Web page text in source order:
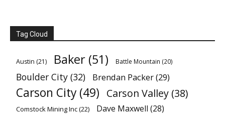
Tag Cloud
Austin (21) Baker (51) Battle Mountain (20)
Boulder City (32) Brendan Packer(29)
Carson City (49) Carson Valley (38)
Comstock Mining Inc(22) Dave Maxwell (28)